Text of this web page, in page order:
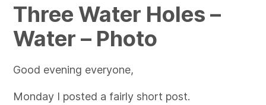
Three Water Holes –
Water – Photo
Good evening everyone,
Monday I posted a fairly short post.